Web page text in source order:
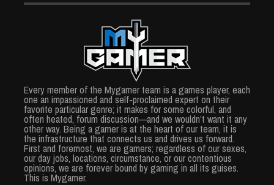
Every member of the Mygamer team is a games player, each
one an impassioned and self-proclaimed expert on their
favorite particular genre; it makes for some colorful, and
often heated, forum discussion—and we wouldn’t want it any
other way. Being a gamer is at the heart of our team, it is
the infrastructure that connects us and drives us forward.
First and foremost, we are gamers; regardless of our sexes,
our day jobs, locations, circumstance, or our contentious
opinions, we are forever bound by gaming in all its guises.
This is Mygamer.